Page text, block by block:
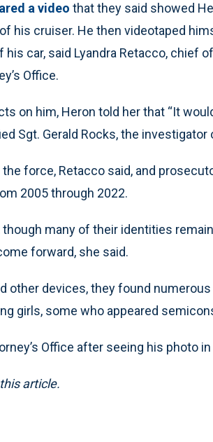
a video that they said showed
his cruiser. He then videotaped
car, said Lyandra Retacco, chief
Office.
on him, Heron told her that “It
Sgt. Gerald Rocks, the investigator
force, Retacco said, and
2005 through 2022.
many of their identities
forward, she said.
other devices, they found
girls, some who appeared
Office after seeing his photo
article.